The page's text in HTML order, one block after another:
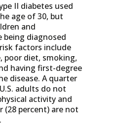
II diabetes used
age of 30, but
and
being diagnosed
factors include
poor diet, smoking,
having first-degree
disease. A quarter
adults do not
activity and
(28 percent) are not